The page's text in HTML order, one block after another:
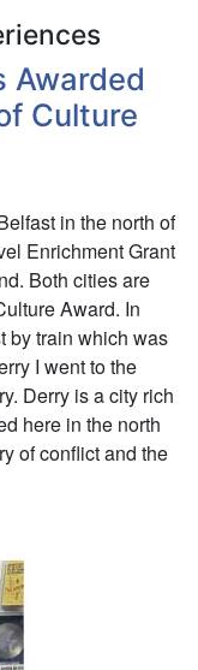
Awarded
Culture
in the north of
Enrichment Grant
Both cities are
Award. In
by train which was
I went to the
Derry is a city rich
here in the north
of conflict and the